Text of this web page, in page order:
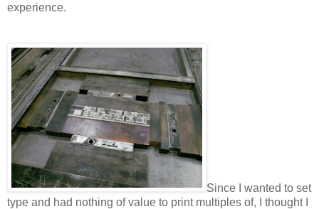
experience.
Since I wanted to set
type and had nothing of value to print multiples of, I thought I